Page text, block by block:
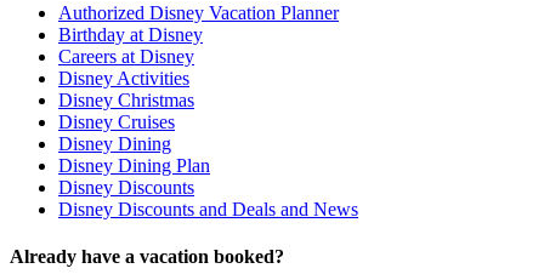
Authorized Disney Vacation Planner
Birthday at Disney
Careers at Disney
Disney Activities
Disney Christmas
Disney Cruises
Disney Dining
Disney Dining Plan
Disney Discounts
Disney Discounts and Deals and News
Already have a vacation booked?